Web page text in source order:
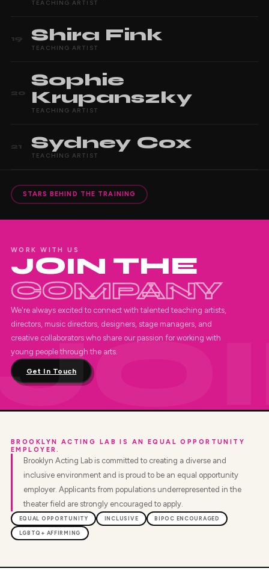
TEACHING ARTIST
19 Shira Fink
TEACHING ARTIST
20
Sophie
Krupanszky
TEACHING ARTIST
21 Sydney Cox
TEACHING ARTIST
STARS BEHIND THE TRAINING
WORK WITH US
JOIN THE
COMPANY
We're always excited to connect with talented teaching artists,
directors, music directors, designers, stage managers, and
creative collaborators who share our passion for working with
young people through the arts.
Get In Touch
BROOKLYN ACTING LAB IS AN EQUAL OPPORTUNITY
EMPLOYER.
Brooklyn Acting Lab is committed to creating a diverse and
inclusive environment and is proud to be an equal opportunity
employer. Applicants from populations underrepresented in the
theater field are strongly encouraged to apply.
EQUAL OPPORTUNITY INCLUSIVE BIPOC ENCOURAGED
LGBTQ+ AFFIRMING